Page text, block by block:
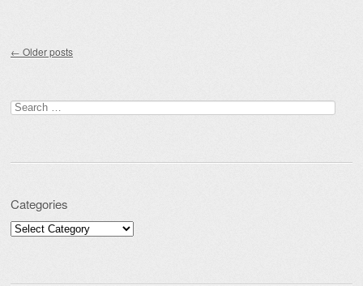
← Older posts
Search for:
Categories
Categories